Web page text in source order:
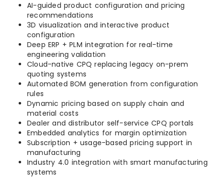
AI-guided product configuration and pricing
recommendations
3D visualization and interactive product
configuration
Deep ERP + PLM integration for real-time
engineering validation
Cloud-native CPQ replacing legacy on-prem
quoting systems
Automated BOM generation from configuration
rules
Dynamic pricing based on supply chain and
material costs
Dealer and distributor self-service CPQ portals
Embedded analytics for margin optimization
Subscription + usage-based pricing support in
manufacturing
Industry 4.0 integration with smart manufacturing
systems